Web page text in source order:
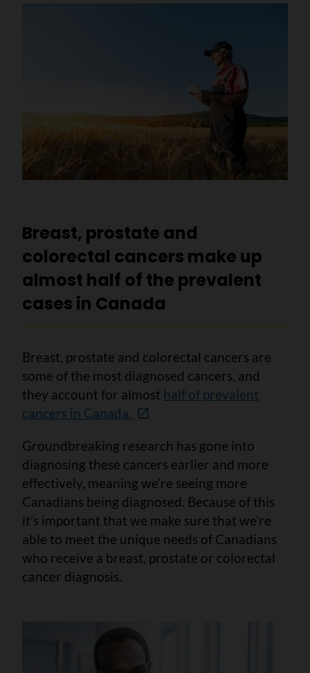
Breast, prostate and
colorectal cancers make up
almost half of the prevalent
cases in Canada
Breast, prostate and colorectal cancers are
some of the most diagnosed cancers, and
they account for almost half of prevalent
cancers in Canada.
Groundbreaking research has gone into
diagnosing these cancers earlier and more
effectively, meaning we’re seeing more
Canadians being diagnosed. Because of this
it’s important that we make sure that we’re
able to meet the unique needs of Canadians
who receive a breast, prostate or colorectal
cancer diagnosis.